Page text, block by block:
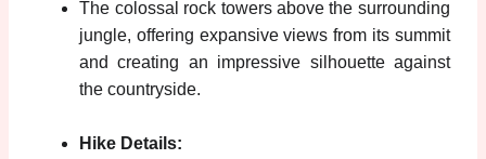
The colossal rock towers above the surrounding
jungle, offering expansive views from its summit
and creating an impressive silhouette against
the countryside.
Hike Details: